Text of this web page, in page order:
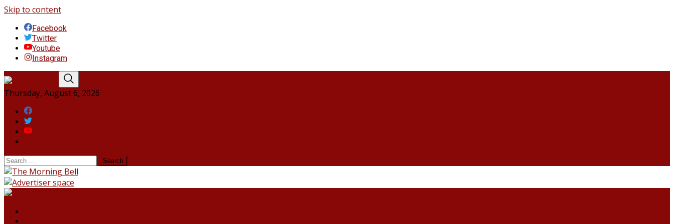
Skip to content
Facebook
Twitter
Youtube
Instagram
Thursday, August 6, 2026